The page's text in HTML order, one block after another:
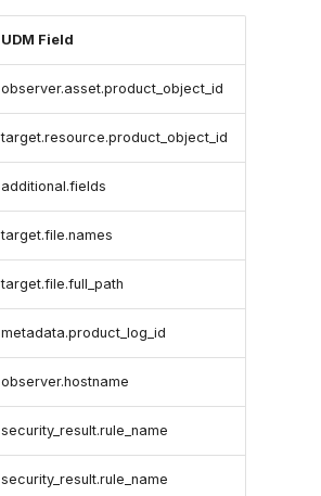
UDM Field
observer.asset.product_object_id
target.resource.product_object_id
additional.fields
target.file.names
target.file.full_path
metadata.product_log_id
observer.hostname
security_result.rule_name
security_result.rule_name